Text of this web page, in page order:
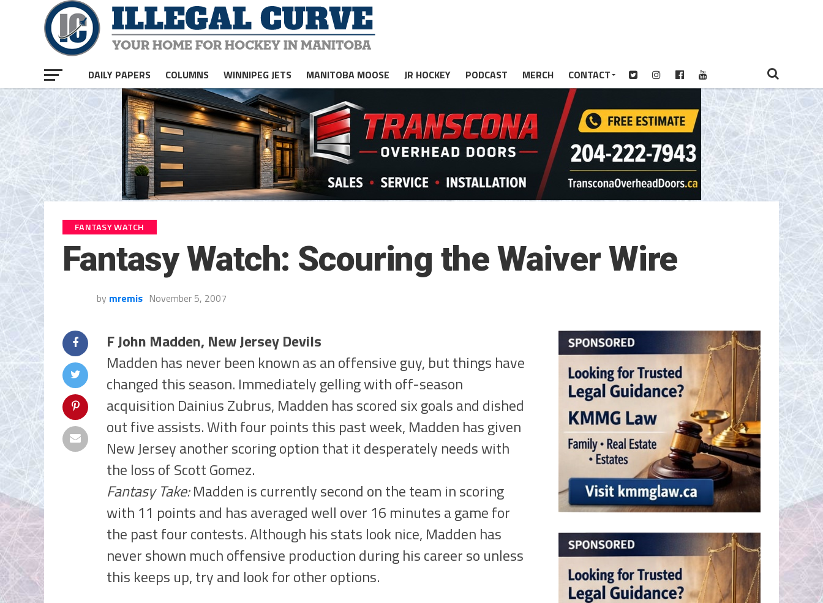
DAILY PAPERS COLUMNS WINNIPEG JETS MANITOBA MOOSE JR HOCKEY PODCAST MERCH CONTACT
FANTASY WATCH
Fantasy Watch: Scouring the Waiver Wire
by mremis November 5, 2007
F John Madden, New Jersey Devils
Madden has never been known as an offensive guy, but things have
changed this season. Immediately gelling with off-season
acquisition Dainius Zubrus, Madden has scored six goals and dished
out five assists. With four points this past week, Madden has given
New Jersey another scoring option that it desperately needs with
the loss of Scott Gomez.
Fantasy Take:Madden is currently second on the team in scoring
with 11 points and has averaged well over 16 minutes a game for
the past four contests. Although his stats look nice, Madden has
never shown much offensive production during his career so unless
this keeps up, try and look for other options.